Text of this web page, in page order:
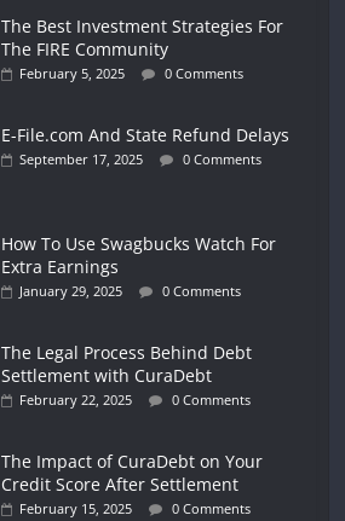
The Best Investment Strategies For
The FIRE Community
February 5, 2025 0 Comments
E-File.com And State Refund Delays
September 17, 2025 0 Comments
How To Use Swagbucks Watch For
Extra Earnings
January 29, 2025 0 Comments
The Legal Process Behind Debt
Settlement with CuraDebt
February 22, 2025 0 Comments
The Impact of CuraDebt on Your
Credit Score After Settlement
February 15, 2025 0 Comments